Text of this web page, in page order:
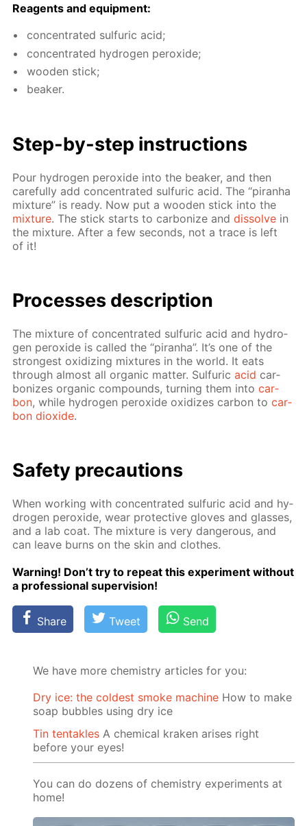
Reagents and equip­ment:
con­cen­trat­ed sul­fu­ric acid;
con­cen­trat­ed hy­dro­gen per­ox­ide;
wood­en stick;
beaker.
Step-by-step in­struc­tions
Pour hy­dro­gen per­ox­ide into the beaker, and then
care­ful­ly add con­cen­trat­ed sul­fu­ric acid. The “pi­ran­ha
mix­ture” is ready. Now put a wood­en stick into the
mix­ture. The stick starts to car­bonize anddis­solve in
the mix­ture. Af­ter a few sec­onds, not a trace is left
of it!
Pro­cess­es de­scrip­tion
The mix­ture of con­cen­trat­ed sul­fu­ric acid and hy­dro­
gen per­ox­ide is called the “pi­ran­ha”. It’s one of the
strong­est ox­i­diz­ing mix­tures in the world. It eats
through al­most all or­gan­ic mat­ter. Sul­fu­ricacid car­
bonizes or­gan­ic com­pounds, turn­ing them intocar­
bon, while hy­dro­gen per­ox­ide ox­i­dizes car­bon tocar­
bon diox­ide.
Safe­ty pre­cau­tions
When work­ing with con­cen­trat­ed sul­fu­ric acid and hy­
dro­gen per­ox­ide, wear pro­tec­tive gloves and glass­es,
and a lab coat. The mix­ture is very dan­ger­ous, and
can leave burns on the skin and clothes.
Warn­ing! Don’t try to re­peat this ex­per­i­ment with­out
a pro­fes­sion­al su­per­vi­sion!
Share Tweet Send
We have more chemistry articles for you:
Dry ice: the coldest smoke machine How to make
soap bubbles using dry ice
Tin tentakles A chemical kraken arises right
before your eyes!
You can do dozens of chemistry experiments at
home!